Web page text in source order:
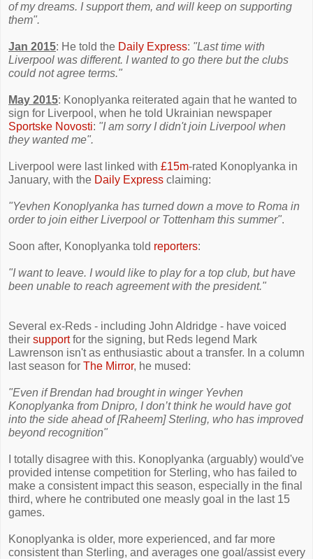
of my dreams. I support them, and will keep on supporting
them".
Jan 2015: He told the Daily Express: "Last time with
Liverpool was different. I wanted to go there but the clubs
could not agree terms."
May 2015: Konoplyanka reiterated again that he wanted to
sign for Liverpool, when he told Ukrainian newspaper
Sportske Novosti: "I am sorry I didn't join Liverpool when
they wanted me".
Liverpool were last linked with £15m-rated Konoplyanka in
January, with the Daily Express claiming:
"Yevhen Konoplyanka has turned down a move to Roma in
order to join either Liverpool or Tottenham this summer".
Soon after, Konoplyanka told reporters:
"I want to leave. I would like to play for a top club, but have
been unable to reach agreement with the president."
Several ex-Reds - including John Aldridge - have voiced
their supportfor the signing, but Reds legend Mark
Lawrenson isn't as enthusiastic about a transfer. In a column
last season for The Mirror, he mused:
"Even if Brendan had brought in winger Yevhen
Konoplyanka from Dnipro, I don’t think he would have got
into the side ahead of [Raheem] Sterling, who has improved
beyond recognition"
I totally disagree with this. Konoplyanka (arguably) would've
provided intense competition for Sterling, who has failed to
make a consistent impact this season, especially in the final
third, where he contributed one measly goal in the last 15
games.
Konoplyanka is older, more experienced, and far more
consistent than Sterling, and averages one goal/assist every